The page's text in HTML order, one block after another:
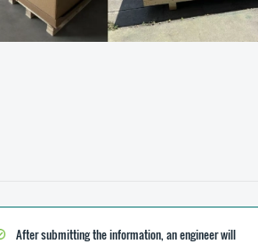
After submitting the information, an engineer will